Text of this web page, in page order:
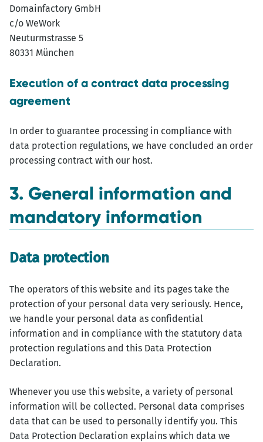
Domainfactory GmbH
c/o WeWork
Neuturmstrasse 5
80331 München
Execution of a contract data processing
agreement
In order to guarantee processing in compliance with
data protection regulations, we have concluded an order
processing contract with our host.
3. General information and
mandatory information
Data protection
The operators of this website and its pages take the
protection of your personal data very seriously. Hence,
we handle your personal data as confidential
information and in compliance with the statutory data
protection regulations and this Data Protection
Declaration.
Whenever you use this website, a variety of personal
information will be collected. Personal data comprises
data that can be used to personally identify you. This
Data Protection Declaration explains which data we